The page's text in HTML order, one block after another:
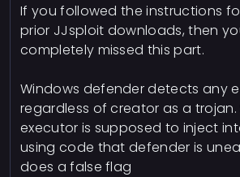
If you followed the instructions
prior JJsploit downloads, then
completely missed this part.
Windows defender detects any
regardless of creator as a trojan.
executor is supposed to inject
using code that defender is
does a false flag